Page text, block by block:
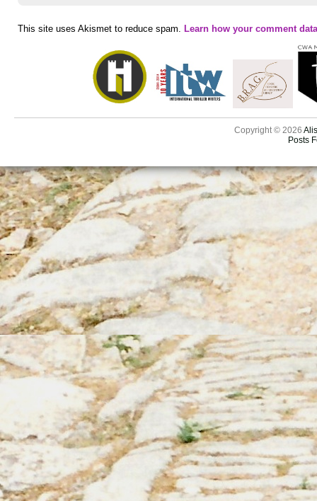
This site uses Akismet to reduce spam. Learn how your comment
Copyright © 2026
Posts